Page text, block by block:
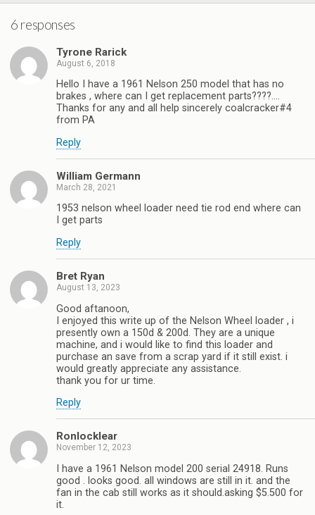
6 responses
Tyrone Rarick
August 6, 2018
Hello I have a 1961 Nelson 250 model that has no
brakes , where can I get replacement parts????….
Thanks for any and all help sincerely coalcracker#4
from PA
Reply
William Germann
March 28, 2021
1953 nelson wheel loader need tie rod end where can
I get parts
Reply
Bret Ryan
August 13, 2023
Good aftanoon,
I enjoyed this write up of the Nelson Wheel loader , i
presently own a 150d & 200d. They are a unique
machine, and i would like to find this loader and
purchase an save from a scrap yard if it still exist. i
would greatly appreciate any assistance.
thank you for ur time.
Reply
Ronlocklear
November 12, 2023
I have a 1961 Nelson model 200 serial 24918. Runs
good . looks good. all windows are still in it. and the
fan in the cab still works as it should.asking $5.500 for
it.